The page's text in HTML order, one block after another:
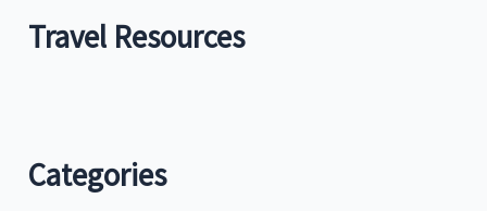
Travel Resources
Categories